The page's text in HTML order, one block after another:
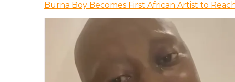
Burna Boy Becomes First African Artist to